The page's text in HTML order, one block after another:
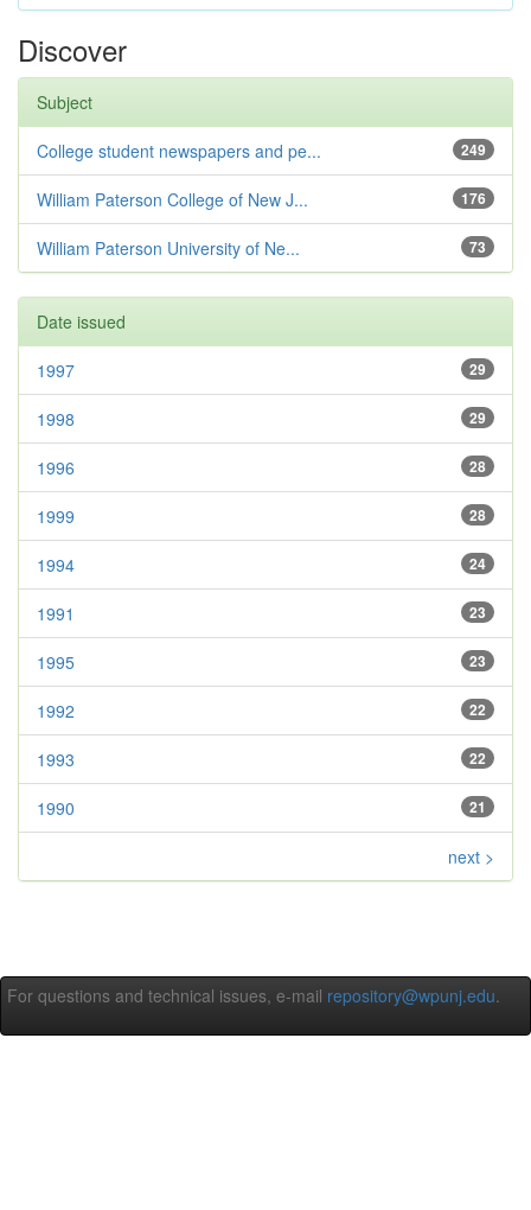
Discover
Subject
249
College student newspapers and pe...
176
William Paterson College of New J...
73
William Paterson University of Ne...
Date issued
29
1997
29
1998
28
1996
28
1999
24
1994
23
1991
23
1995
22
1992
22
1993
21
1990
next >
For questions and technical issues, e-mail repository@wpunj.edu.